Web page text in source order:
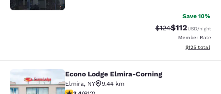
Save 10%
Strikethrough Rate:
$124Discounted
$112USD/night
Member Rate
View
$125 total
Econo Lodge Elmira-Corning
Econo Lodge Elmira-Corning
Elmira, NY
9.44 km
3.41 stars rating. Good. 612 reviews